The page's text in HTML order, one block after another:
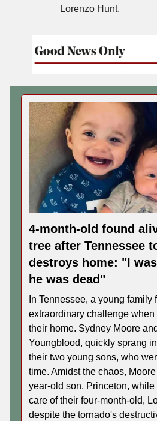
Lorenzo Hunt.
4-month-old found
tree after Tennessee
destroys home: "I
he was dead"
In Tennessee, a young family
extraordinary challenge when
their home. Sydney Moore
Youngblood, quickly sprang
their two young sons, who
time. Amidst the chaos,
year-old son, Princeton,
care of their four-month-old,
despite the tornado's